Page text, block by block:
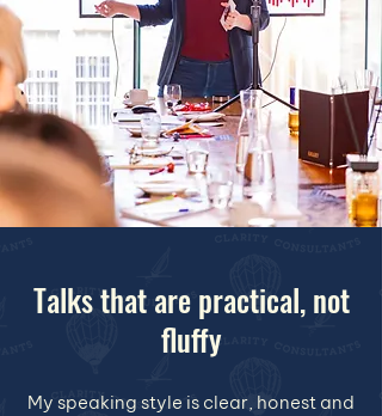
Talks that are practical, not
fluffy
My speaking style is clear, honest and